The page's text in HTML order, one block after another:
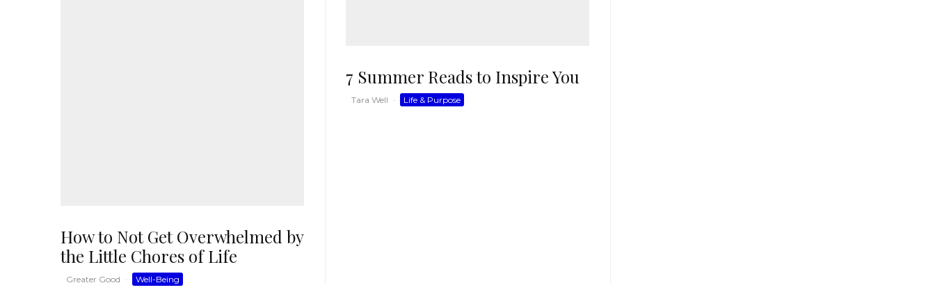
How to Not Get Overwhelmed by
the Little Chores of Life
Greater Good · Well-Being
7 Summer Reads to Inspire You
Tara Well · Life & Purpose